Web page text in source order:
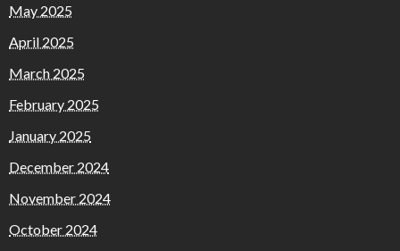
May 2025
April 2025
March 2025
February 2025
January 2025
December 2024
November 2024
October 2024